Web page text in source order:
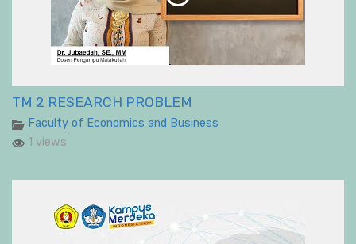
TM 2 RESEARCH PROBLEM
Faculty of Economics and Business
1 views